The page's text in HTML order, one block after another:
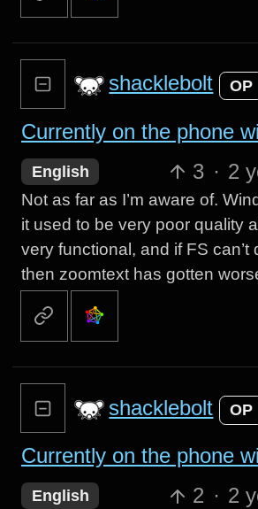
shacklebolt OP
Currently on the phone
English 3 · 2
Not as far as I’m aware of.
it used to be very poor quality
very functional, and if FS can’t
then zoomtext has gotten
shacklebolt OP
Currently on the phone
English 2 · 2